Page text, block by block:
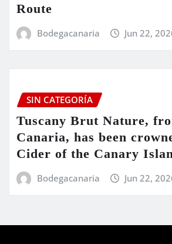
Route
Bodegacanaria Jun 22,
SIN CATEGORÍA
Tuscany Brut Nature,
Canaria, has been
Cider of the Canary
Bodegacanaria Jun 22,